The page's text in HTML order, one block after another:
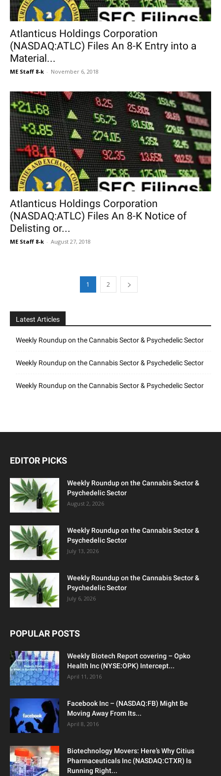
Atlanticus Holdings Corporation
(NASDAQ:ATLC) Files An 8-K Entry into a
Material...
ME Staff 8-k - November 6, 2018
Atlanticus Holdings Corporation
(NASDAQ:ATLC) Files An 8-K Notice of
Delisting or...
ME Staff 8-k - August 27, 2018
1 2
Latest Articles
Weekly Roundup on the Cannabis Sector & Psychedelic Sector
Weekly Roundup on the Cannabis Sector & Psychedelic Sector
Weekly Roundup on the Cannabis Sector & Psychedelic Sector
EDITOR PICKS
Weekly Roundup on the Cannabis Sector &
Psychedelic Sector
August 2, 2026
Weekly Roundup on the Cannabis Sector &
Psychedelic Sector
July 13, 2026
Weekly Roundup on the Cannabis Sector &
Psychedelic Sector
July 6, 2026
POPULAR POSTS
Weekly Biotech Report covering – Opko
Health Inc (NYSE:OPK) Intercept...
April 11, 2016
Facebook Inc – (NASDAQ:FB) Might Be
Moving Away From Its...
April 8, 2016
Biotechnology Movers: Here’s Why Citius
Pharmaceuticals Inc (NASDAQ:CTXR) Is
Running Right...